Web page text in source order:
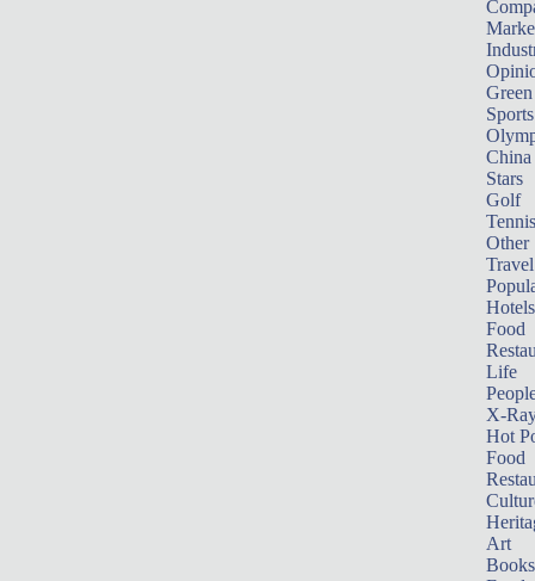
Sports
China
Stars
Golf
Tennis
Other
Travel
Hotels
Food
Life
X-
Hot
Food
Art
Books